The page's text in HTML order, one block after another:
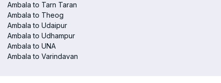
Ambala to Tarn Taran
Ambala to Theog
Ambala to Udaipur
Ambala to Udhampur
Ambala to UNA
Ambala to Varindavan